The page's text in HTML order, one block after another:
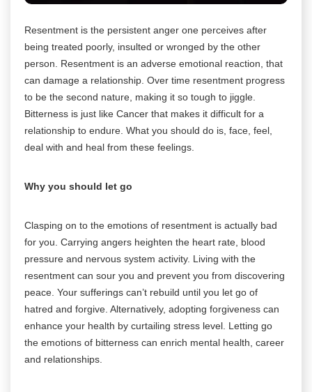
Resentment is the persistent anger one perceives after
being treated poorly, insulted or wronged by the other
person. Resentment is an adverse emotional reaction, that
can damage a relationship. Over time resentment progress
to be the second nature, making it so tough to jiggle.
Bitterness is just like Cancer that makes it difficult for a
relationship to endure. What you should do is, face, feel,
deal with and heal from these feelings.
Why you should let go
Clasping on to the emotions of resentment is actually bad
for you. Carrying angers heighten the heart rate, blood
pressure and nervous system activity. Living with the
resentment can sour you and prevent you from discovering
peace. Your sufferings can’t rebuild until you let go of
hatred and forgive. Alternatively, adopting forgiveness can
enhance your health by curtailing stress level. Letting go
the emotions of bitterness can enrich mental health, career
and relationships.